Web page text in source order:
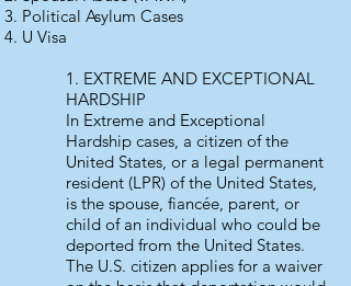
Political Asylum Cases
U Visa
1. EXTREME AND EXCEPTIONAL
HARDSHIP
In Extreme and Exceptional
Hardship cases, a citizen of the
United States, or a legal permanent
resident (LPR) of the United States,
is the spouse, fiancée, parent, or
child of an individual who could be
deported from the United States.
The U.S. citizen applies for a waiver